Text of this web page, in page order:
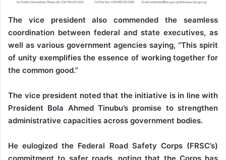
The vice president also commended the seamless
coordination between federal and state executives, as
well as various government agencies saying, “This spirit
of unity exemplifies the essence of working together for
the common good.”
The vice president noted that the initiative is in line with
President Bola Ahmed Tinubu’s promise to strengthen
administrative capacities across government bodies.
He eulogized the Federal Road Safety Corps (FRSC’s)